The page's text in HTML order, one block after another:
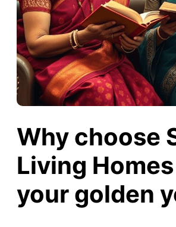
Why choose
Living
your golden